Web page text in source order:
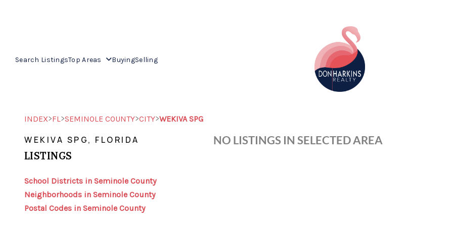
Search ListingsTop Areas BuyingSelling
INDEX>FL>SEMINOLE COUNTY>CITY>WEKIVA SPG
WEKIVA SPG, FLORIDA
LISTINGS
School Districts in Seminole County
Neighborhoods in Seminole County
Postal Codes in Seminole County
NO LISTINGS IN SELECTED AREA